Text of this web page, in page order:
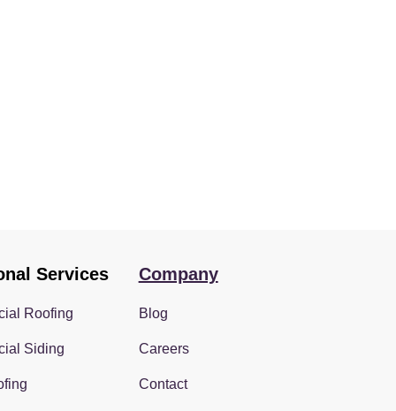
Services
Roofing
Siding
Company
Blog
Careers
Contact